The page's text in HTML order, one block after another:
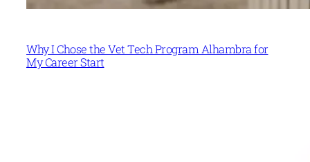
Why I Chose the Vet Tech Program Alhambra for
My Career Start